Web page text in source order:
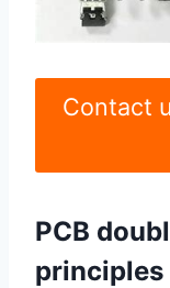
Contact
PCB
principles